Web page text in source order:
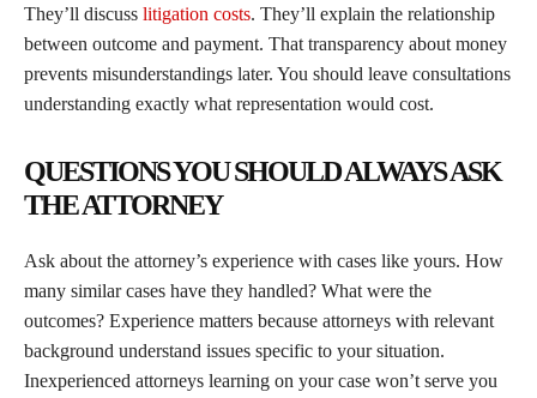
They’ll discuss litigation costs. They’ll explain the relationship
between outcome and payment. That transparency about money
prevents misunderstandings later. You should leave consultations
understanding exactly what representation would cost.
QUESTIONS YOU SHOULD ALWAYS ASK
THE ATTORNEY
Ask about the attorney’s experience with cases like yours. How
many similar cases have they handled? What were the
outcomes? Experience matters because attorneys with relevant
background understand issues specific to your situation.
Inexperienced attorneys learning on your case won’t serve you